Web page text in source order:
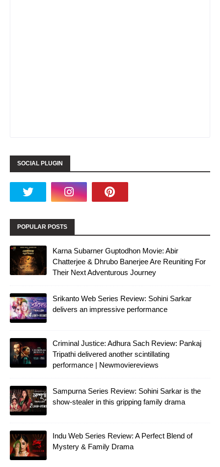
SOCIAL PLUGIN
POPULAR POSTS
Karna Subarner Guptodhon Movie: Abir
Chatterjee & Dhrubo Banerjee Are Reuniting For
Their Next Adventurous Journey
Srikanto Web Series Review: Sohini Sarkar
delivers an impressive performance
Criminal Justice: Adhura Sach Review: Pankaj
Tripathi delivered another scintillating
performance | Newmoviereviews
Sampurna Series Review: Sohini Sarkar is the
show-stealer in this gripping family drama
Indu Web Series Review: A Perfect Blend of
Mystery & Family Drama